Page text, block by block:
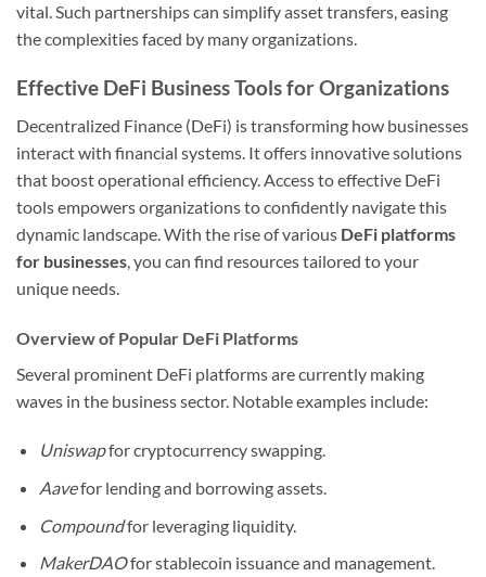
vital. Such partnerships can simplify asset transfers, easing
the complexities faced by many organizations.
Effective DeFi Business Tools for Organizations
Decentralized Finance (DeFi) is transforming how businesses
interact with financial systems. It offers innovative solutions
that boost operational efficiency. Access to effective DeFi
tools empowers organizations to confidently navigate this
dynamic landscape. With the rise of various DeFi platforms
for businesses , you can find resources tailored to your
unique needs.
Overview of Popular DeFi Platforms
Several prominent DeFi platforms are currently making
waves in the business sector. Notable examples include:
Uniswapfor cryptocurrency swapping.
Aavefor lending and borrowing assets.
Compoundfor leveraging liquidity.
MakerDAOfor stablecoin issuance and management.